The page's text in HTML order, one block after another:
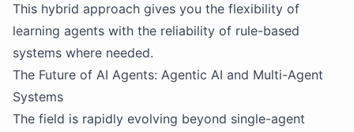
This hybrid approach gives you the flexibility of
learning agents with the reliability of rule-based
systems where needed.
The Future of AI Agents: Agentic AI and Multi-Agent
Systems
The field is rapidly evolving beyond single-agent